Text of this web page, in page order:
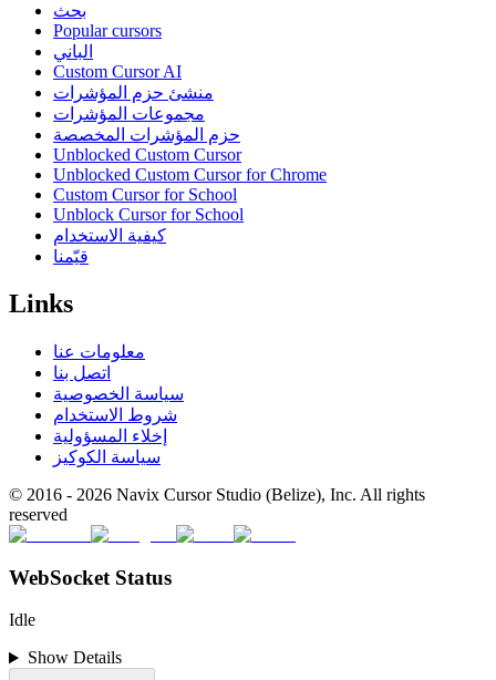
بحث
Popular cursors
الباني
Custom Cursor AI
منشئ حزم المؤشرات
مجموعات المؤشرات
حزم المؤشرات المخصصة
Unblocked Custom Cursor
Unblocked Custom Cursor for Chrome
Custom Cursor for School
Unblock Cursor for School
كيفية الاستخدام
قيّمنا
Links
معلومات عنا
اتصل بنا
سياسة الخصوصية
شروط الاستخدام
إخلاء المسؤولية
سياسة الكوكيز
© 2016 - 2026 Navix Cursor Studio (Belize), Inc. All rights
reserved
WebSocket Status
Idle
Show Details